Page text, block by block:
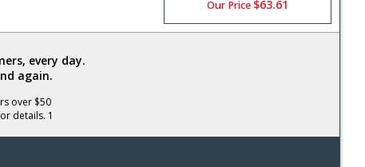
Our Price $63.61
every day.
again.
over $50
details. 1